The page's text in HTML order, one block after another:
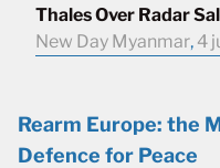
Thales Over Radar
New Day Myanmar, 4
Rearm Europe: the
Defence for Peace